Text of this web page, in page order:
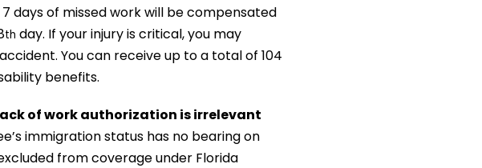
days of missed work will be compensated
th day. If your injury is critical, you may
You can receive up to a total of 104
benefits.
of work authorization is irrelevant
immigration status has no bearing on
from coverage under Florida